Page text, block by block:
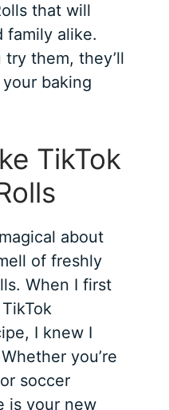
that will
family alike.
them, they’ll
baking
TikTok
about
of freshly
When I first
I knew I
you’re
soccer
is your new